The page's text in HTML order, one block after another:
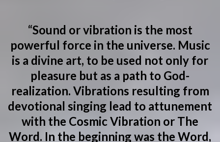
“Sound or vibration is the most
powerful force in the universe. Music
is a divine art, to be used not only for
pleasure but as a path to God-
realization. Vibrations resulting from
devotional singing lead to attunement
with the Cosmic Vibration or The
Word. In the beginning was the Word,